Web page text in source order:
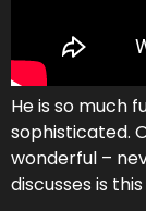
He is so much
sophisticated.
wonderful –
discusses is